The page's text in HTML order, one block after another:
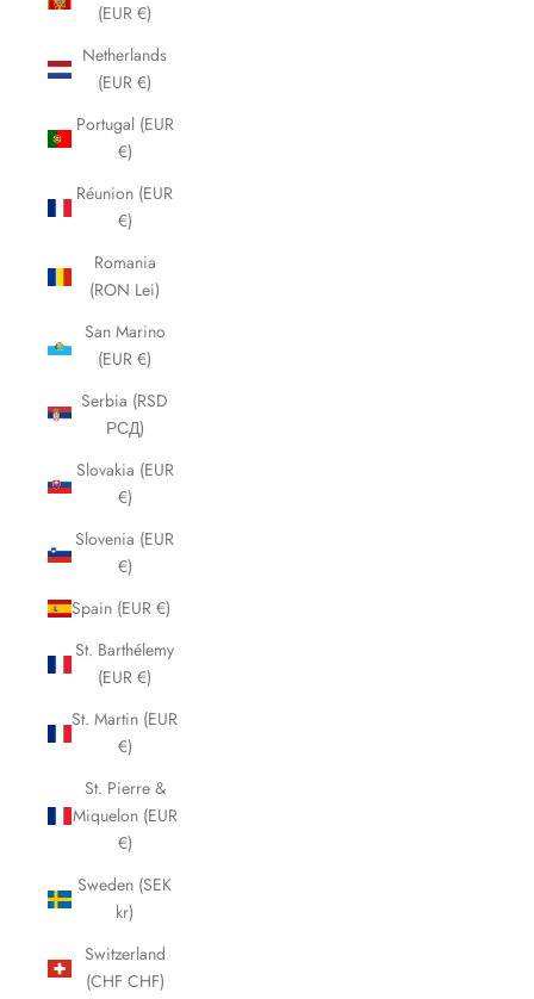
(EUR €)
Netherlands
(EUR €)
Portugal (EUR
€)
Réunion (EUR
€)
Romania
(RON Lei)
San Marino
(EUR €)
Serbia (RSD
РСД)
Slovakia (EUR
€)
Slovenia (EUR
€)
Spain (EUR €)
St. Barthélemy
(EUR €)
St. Martin (EUR
€)
St. Pierre &
Miquelon (EUR
€)
Sweden (SEK
kr)
Switzerland
(CHF CHF)